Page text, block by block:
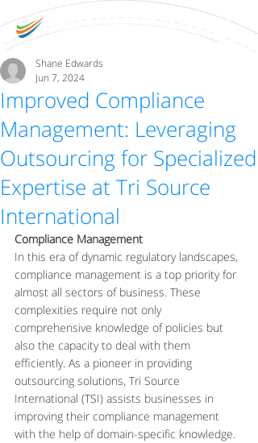
Improved Compliance
Management: Leveraging
Outsourcing for Specialized
Expertise at Tri Source
International
Shane Edwards
Jun 7, 2024
Compliance Management
In this era of dynamic regulatory landscapes,
compliance management is a top priority for
almost all sectors of business. These
complexities require not only
comprehensive knowledge of policies but
also the capacity to deal with them
efficiently. As a pioneer in providing
outsourcing solutions, Tri Source
International (TSI) assists businesses in
improving their compliance management
with the help of domain-specific knowledge.